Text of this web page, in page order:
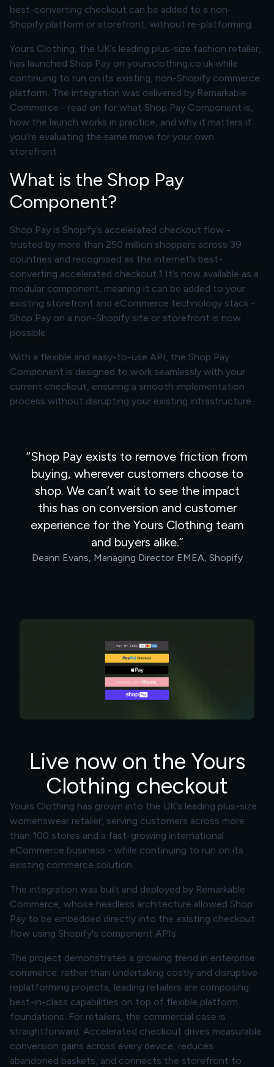
best-converting checkout can be added to a non-
Shopify platform or storefront, without re-platforming.
Yours Clothing, the UK’s leading plus-size fashion retailer,
has launched Shop Pay on yoursclothing.co.uk while
continuing to run on its existing, non-Shopify commerce
platform. The integration was delivered by Remarkable
Commerce - read on for what Shop Pay Component is,
how the launch works in practice, and why it matters if
you’re evaluating the same move for your own
storefront.
What is the Shop Pay
Component?
Shop Pay is Shopify’s accelerated checkout flow -
trusted by more than 250 million shoppers across 39
countries and recognised as the internet’s best-
converting accelerated checkout.1 It’s now available as a
modular component, meaning it can be added to your
existing storefront and eCommerce technology stack -
Shop Pay on a non-Shopify site or storefront is now
possible.
With a flexible and easy-to-use API, the Shop Pay
Component is designed to work seamlessly with your
current checkout, ensuring a smooth implementation
process without disrupting your existing infrastructure.
Shop Pay exists to remove friction from
buying, wherever customers choose to
shop. We can’t wait to see the impact
this has on conversion and customer
experience for the Yours Clothing team
and buyers alike.
Deann Evans, Managing Director EMEA, Shopify
Live now on the Yours
Clothing checkout
Yours Clothing has grown into the UK’s leading plus-size
womenswear retailer, serving customers across more
than 100 stores and a fast-growing international
eCommerce business - while continuing to run on its
existing commerce solution.
The integration was built and deployed by Remarkable
Commerce, whose headless architecture allowed Shop
Pay to be embedded directly into the existing checkout
flow using Shopify's component APIs.
The project demonstrates a growing trend in enterprise
commerce: rather than undertaking costly and disruptive
replatforming projects, leading retailers are composing
best-in-class capabilities on top of flexible platform
foundations. For retailers, the commercial case is
straightforward. Accelerated checkout drives measurable
conversion gains across every device, reduces
abandoned baskets, and connects the storefront to